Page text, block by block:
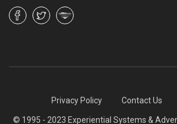
Privacy Policy Contact Us
© 1995 - 2023 Experiential Systems &